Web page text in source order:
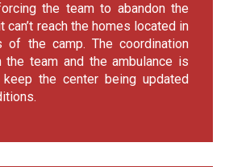
the team to abandon the
can’t reach the homes located in
of the camp. The coordination
the team and the ambulance is
the center being updated